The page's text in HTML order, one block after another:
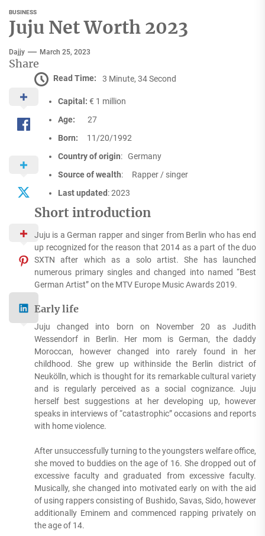
BUSINESS
Juju Net Worth 2023
Dajjy March 25, 2023
Share
Read Time: 3 Minute, 34 Second
Capital: € 1 million
Age: 27
Born: 11/20/1992
Country of origin: Germany
Source of wealth: Rapper / singer
Last updated : 2023
Short introduction
Juju is a German rapper and singer from Berlin who has end
up recognized for the reason that 2014 as a part of the duo
SXTN after which as a solo artist. She has launched
numerous primary singles and changed into named “Best
German Artist” on the MTV Europe Music Awards 2019.
Early life
Juju changed into born on November 20 as Judith
Wessendorf in Berlin. Her mom is German, the daddy
Moroccan, however changed into rarely found in her
childhood. She grew up withinside the Berlin district of
Neukölln, which is thought for its remarkable cultural variety
and is regularly perceived as a social cognizance. Juju
herself best suggestions at her developing up, however
speaks in interviews of “catastrophic” occasions and reports
with home violence.
After unsuccessfully turning to the youngsters welfare office,
she moved to buddies on the age of 16. She dropped out of
excessive faculty and graduated from excessive faculty.
Musically, she changed into motivated early on with the aid
of using rappers consisting of Bushido, Savas, Sido, however
additionally Eminem and commenced rapping privately on
the age of 14.